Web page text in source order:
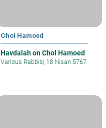
Chol Hamoed
Havdalah on Chol Hamoed
Various Rabbis| 18 Nisan 5767